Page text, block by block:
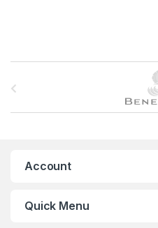
Account
Quick Menu